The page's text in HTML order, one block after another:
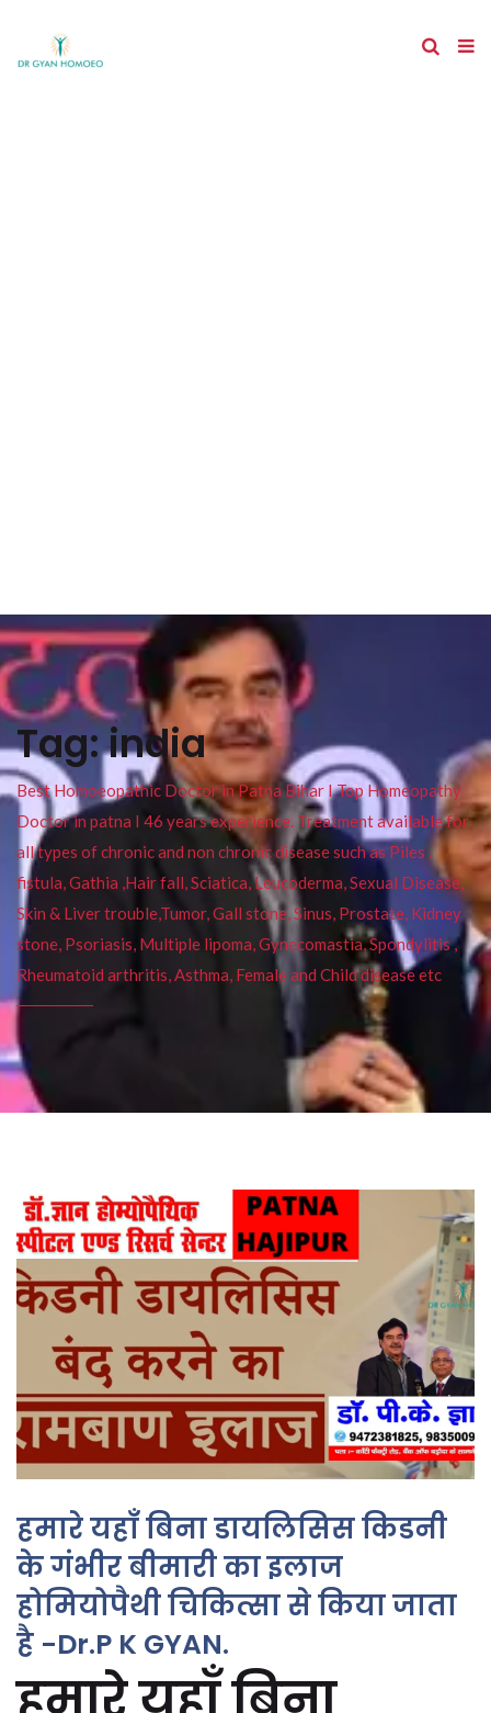
Tag:india
Best Homoeopathic Doctor in Patna Bihar I Top Homeopathy
Doctor in patna I 46 years experience. Treatment available for
all types of chronic and non chronic disease such as Piles ,
fistula, Gathia ,Hair fall, Sciatica, Leucoderma, Sexual Disease,
Skin & Liver trouble,Tumor, Gall stone, Sinus, Prostate, Kidney
stone, Psoriasis, Multiple lipoma, Gynecomastia, Spondylitis ,
Rheumatoid arthritis, Asthma, Female and Child disease etc
हमारे यहाँ बिना डायलिसिस किडनी
के गंभीर बीमारी का इलाज
होमियोपैथी चिकित्सा से किया जाता
है -Dr.P K GYAN.